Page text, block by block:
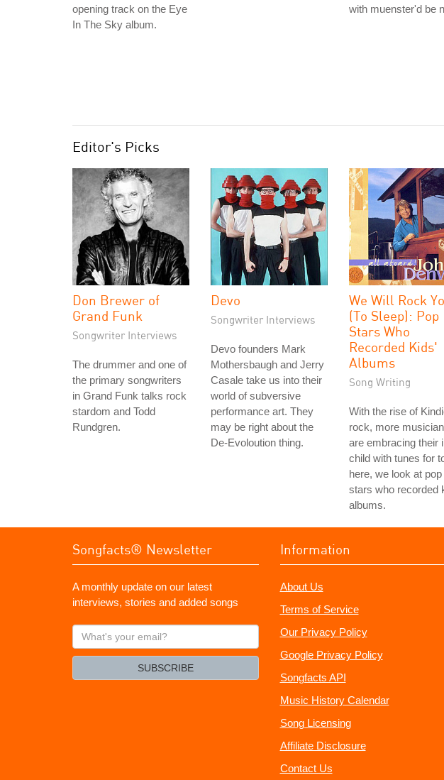
opening track on the Eye
In The Sky album.
with muenster'd be
Editor's Picks
Don Brewer of
Grand Funk
Songwriter Interviews
The drummer and one of
the primary songwriters
in Grand Funk talks rock
stardom and Todd
Rundgren.
Devo
Songwriter Interviews
Devo founders Mark
Mothersbaugh and Jerry
Casale take us into their
world of subversive
performance art. They
may be right about the
De-Evoloution thing.
We Will Rock
(To Sleep): Pop
Stars Who
Recorded Kids'
Albums
Song Writing
With the rise of
rock, more
are embracing their
child with tunes for
here, we look at pop
stars who recorded
albums.
Songfacts® Newsletter
A monthly update on our latest
interviews, stories and added songs
What's
your
SUBSCRIBE
Information
About Us
Terms of Service
Our Privacy Policy
Google Privacy Policy
Songfacts API
Music History Calendar
Song Licensing
Affiliate Disclosure
Contact Us